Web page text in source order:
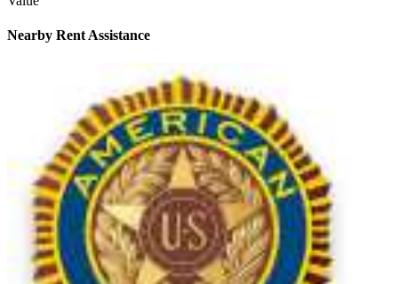
Nearby Rent Assistance